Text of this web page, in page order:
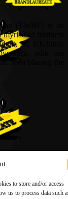
to store and/or access
us to process data such
(TWBF) is an
of business
Dr, KKJohan
who are
been blazing the